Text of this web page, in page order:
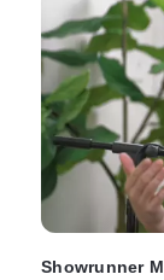
Showrunner